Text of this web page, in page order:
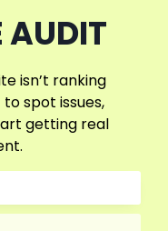
for growth and
AUDIT
isn’t ranking
spot issues,
getting real